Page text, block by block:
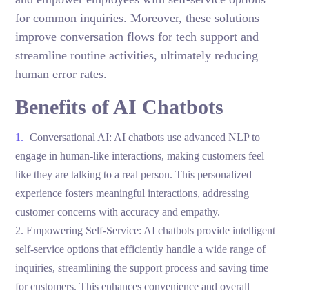
for common inquiries. Moreover, these solutions
improve conversation flows for tech support and
streamline routine activities, ultimately reducing
human error rates.
Benefits of AI Chatbots
Conversational AI: AI chatbots use advanced NLP to
engage in human-like interactions, making customers feel
like they are talking to a real person. This personalized
experience fosters meaningful interactions, addressing
customer concerns with accuracy and empathy.
2. Empowering Self-Service: AI chatbots provide intelligent
self-service options that efficiently handle a wide range of
inquiries, streamlining the support process and saving time
for customers. This enhances convenience and overall